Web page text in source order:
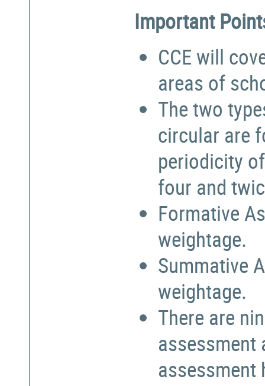
Important
CCE will
areas of
The two
circular are
periodicity
four and
Formative
weightage.
Summative
weightage.
There are
assessment
assessment